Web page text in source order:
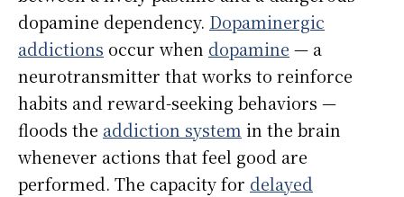
dopamine dependency. Dopaminergic
addictions occur when dopamine — a
neurotransmitter that works to reinforce
habits and reward-seeking behaviors —
floods the addiction system in the brain
whenever actions that feel good are
performed. The capacity for delayed